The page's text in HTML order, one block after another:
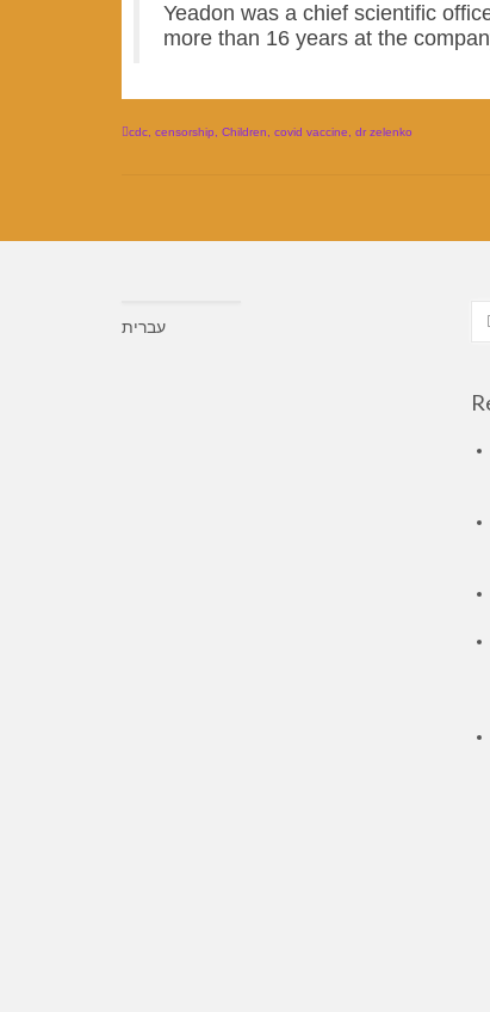
Yeadon was a chief scientific
more than 16 years at the
cdc, censorship, Children, covid vaccine, dr zelenko
עברית